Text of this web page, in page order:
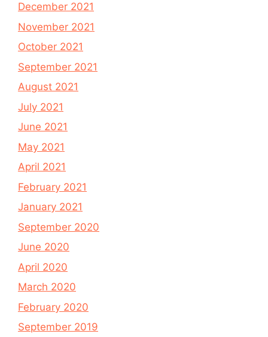
December 2021
November 2021
October 2021
September 2021
August 2021
July 2021
June 2021
May 2021
April 2021
February 2021
January 2021
September 2020
June 2020
April 2020
March 2020
February 2020
September 2019